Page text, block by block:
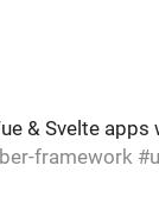
& Svelte
framework